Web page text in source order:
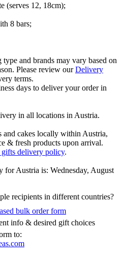
(serves 12, 18cm);
8 bars;
and brands may vary based on
Please review ourDelivery
terms.
days to deliver your order in
in all locations in Austria.
and cakes locally within Austria,
& fresh products upon arrival.
gifts delivery policy.
for Austria is: Wednesday, August
recipients in different countries?
bulk order form
info & desired gift choices
to: